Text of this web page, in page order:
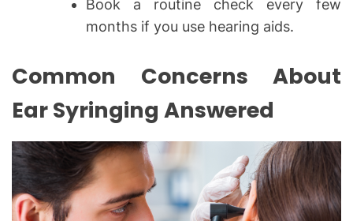
Book a routine check every few
months if you use hearing aids.
Common Concerns About
Ear Syringing Answered